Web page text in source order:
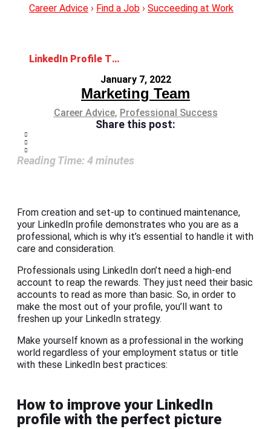
Career Advice › Find a Job › Succeeding at Work
LinkedIn Profile Tips for Professionals
January 7, 2022
Marketing Team
Career Advice, Professional Success
Share this post:
Reading Time: 4minutes
From creation and set-up to continued maintenance,
your LinkedIn profile demonstrates who you are as a
professional, which is why it’s essential to handle it with
care and consideration.
Professionals using LinkedIn don’t need a high-end
account to reap the rewards. They just need their basic
accounts to read as more than basic. So, in order to
make the most out of your profile, you’ll want to
freshen up your LinkedIn strategy.
Make yourself known as a professional in the working
world regardless of your employment status or title
with these LinkedIn best practices:
How to improve your LinkedIn
profile with the perfect picture